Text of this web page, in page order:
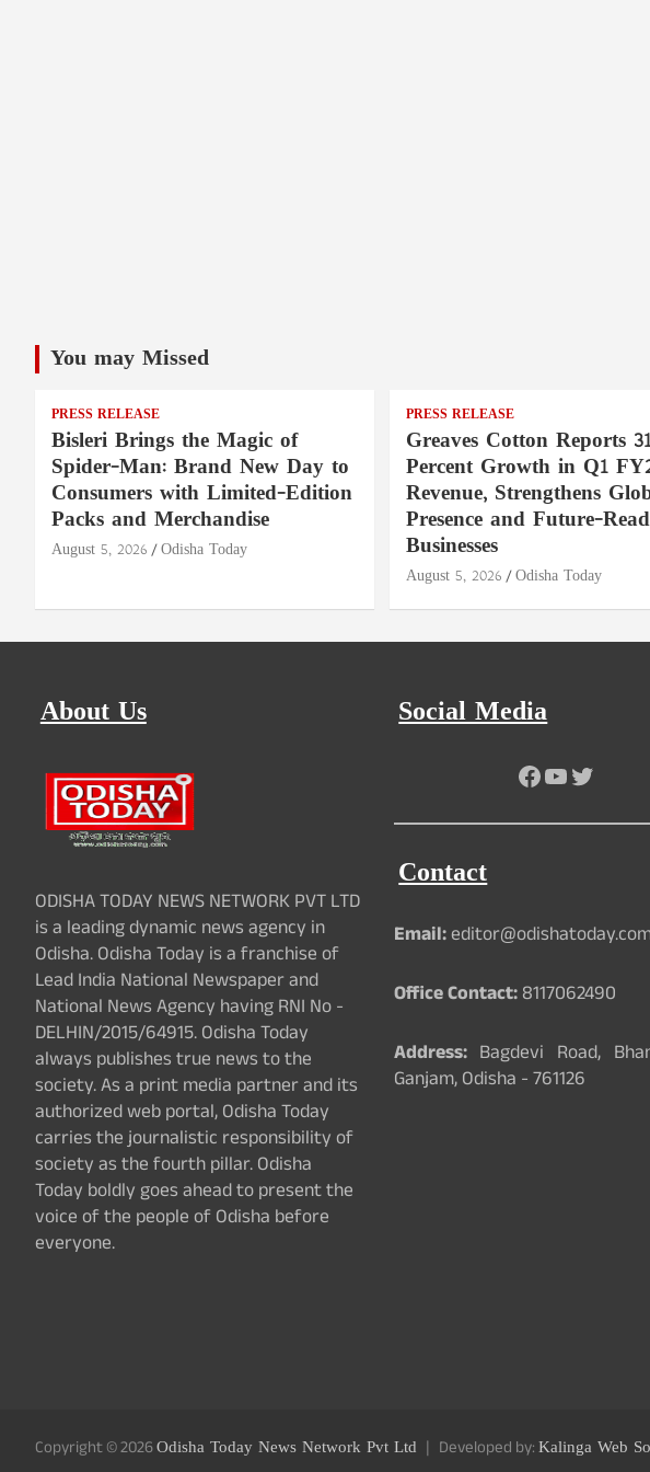
You may Missed
PRESS RELEASE
Bisleri Brings the Magic of
Spider-Man: Brand New Day to
Consumers with Limited-Edition
Packs and Merchandise
August 5, 2026 Odisha Today
PRESS RELEASE
Greaves Cotton Reports
Percent Growth in Q1
Revenue, Strengthens
Presence and Future-
Businesses
August 5, 2026 Odisha Today
About Us
ODISHA TODAY NEWS NETWORK PVT LTD
is a leading dynamic news agency in
Odisha. Odisha Today is a franchise of
Lead India National Newspaper and
National News Agency having RNI No -
DELHIN/2015/64915. Odisha Today
always publishes true news to the
society. As a print media partner and its
authorized web portal, Odisha Today
carries the journalistic responsibility of
society as the fourth pillar. Odisha
Today boldly goes ahead to present the
voice of the people of Odisha before
everyone.
Social Media
Facebook
YouTube
Twitter
Contact
Email:
Office Contact:8117062490
Address:Bagdevi Road,
Ganjam, Odisha - 761126
Copyright © 2026Odisha Today News Network Pvt Ltd Developed by:Kalinga Web